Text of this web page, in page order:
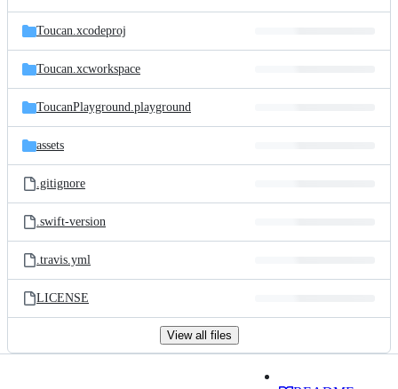
Toucan.xcodeproj
Toucan.xcworkspace
ToucanPlayground.playground
assets
.gitignore
.swift-version
.travis.yml
LICENSE
View all files